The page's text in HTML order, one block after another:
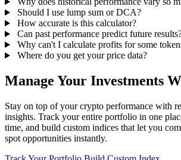
Should I use lump sum or DCA?
How accurate is this calculator?
Can past performance predict future
Why can't I calculate profits for some
Where do you get your price data?
Manage Your Investments
Stay on top of your crypto performance with
insights. Track your entire portfolio in one
time, and build custom indices that let you
spot opportunities instantly.